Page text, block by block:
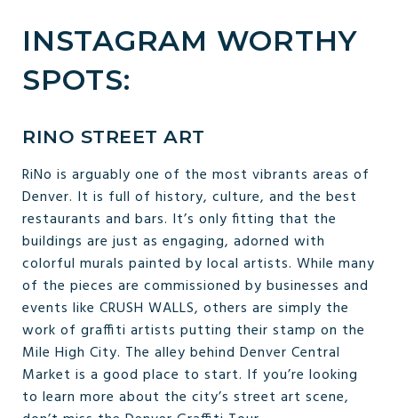
INSTAGRAM WORTHY
SPOTS:
RINO STREET ART
RiNo is arguably one of the most vibrants areas of
Denver. It is full of history, culture, and the best
restaurants and bars. It’s only fitting that the
buildings are just as engaging, adorned with
colorful murals painted by local artists. While many
of the pieces are commissioned by businesses and
events like CRUSH WALLS, others are simply the
work of graffiti artists putting their stamp on the
Mile High City. The alley behind Denver Central
Market is a good place to start. If you’re looking
to learn more about the city’s street art scene,